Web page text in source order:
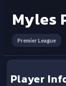
Myles
Premier League
Player